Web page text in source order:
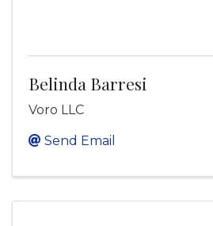
Belinda Barresi
Voro LLC
Send Email